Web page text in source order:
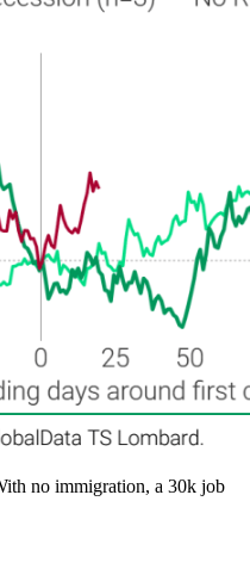
no immigration, a 30k job